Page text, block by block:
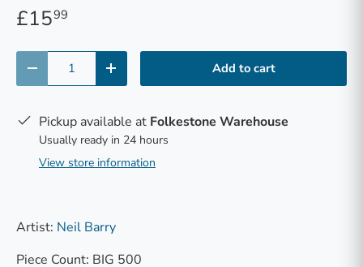
£1599
- + Add to cart
Pickup available at Folkestone Warehouse
Usually ready in 24 hours
View store information
Artist: Neil Barry
Piece Count: BIG 500